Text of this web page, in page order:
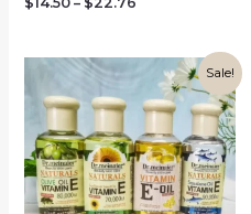
through
$22.76
Sale!